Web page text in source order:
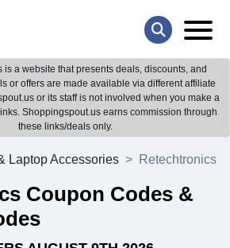
is a website that presents deals, discounts, and
or offers are made available via different affiliate
or its staff is not involved when you make a
Shoppingspout.us earns commission through
these links/deals only.
Laptop Accessories Retechtronics
Coupon Codes &